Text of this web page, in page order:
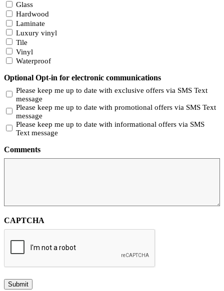
Glass
Hardwood
Laminate
Luxury vinyl
Tile
Vinyl
Waterproof
Optional Opt-in for electronic communications
Please keep me up to date with exclusive offers via SMS Text
message
Please keep me up to date with promotional offers via SMS Text
message
Please keep me up to date with informational offers via SMS
Text message
Comments
CAPTCHA
Submit